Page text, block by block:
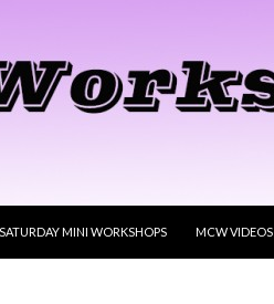
MINI WORKSHOPS MCW VIDEOS